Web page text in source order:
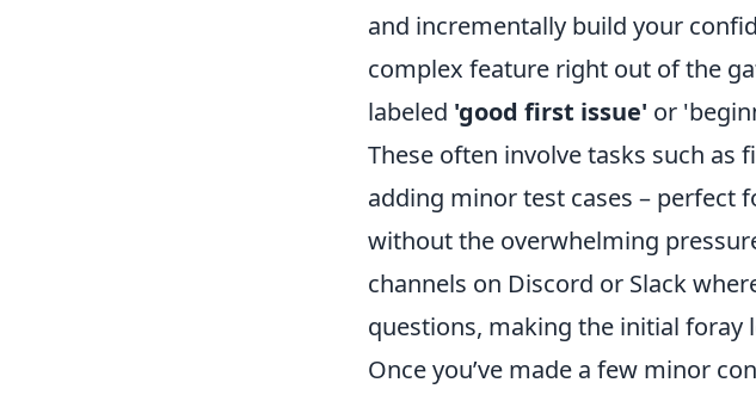
and incrementally build your
complex feature right out of the
labeled 'good first issue' or
These often involve tasks such
adding minor test cases – perfect
without the overwhelming
channels on Discord or Slack
questions, making the initial foray
Once you’ve made a few minor